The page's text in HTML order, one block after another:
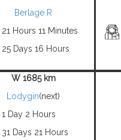
Berlage R
21 Hours 11 Minutes
25 Days 16 Hours
W 1685 km
Lodygin(next)
1 Day 2 Hours
31 Days 21 Hours